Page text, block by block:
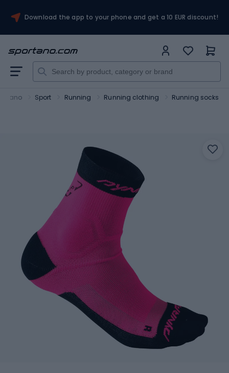
Download the app to your phone and get a 10 EUR discount!
Sport Running Running clothing Running socks